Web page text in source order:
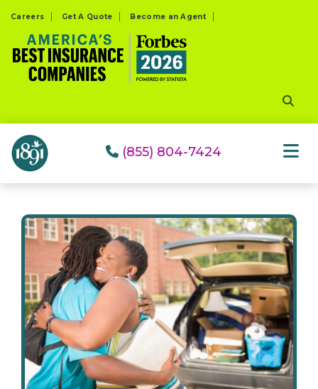
website
includes
system.
Careers Get A Quote Become an Agent
(855) 804-7424